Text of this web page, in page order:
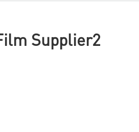
Supplier2